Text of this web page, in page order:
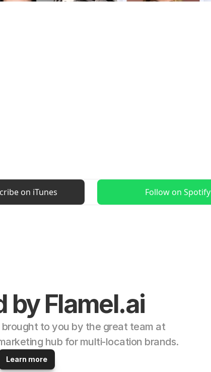
on iTunes Follow on Spotify
by Flamel.ai
brought to you by the great team at
hub for multi-location brands.
Learn more